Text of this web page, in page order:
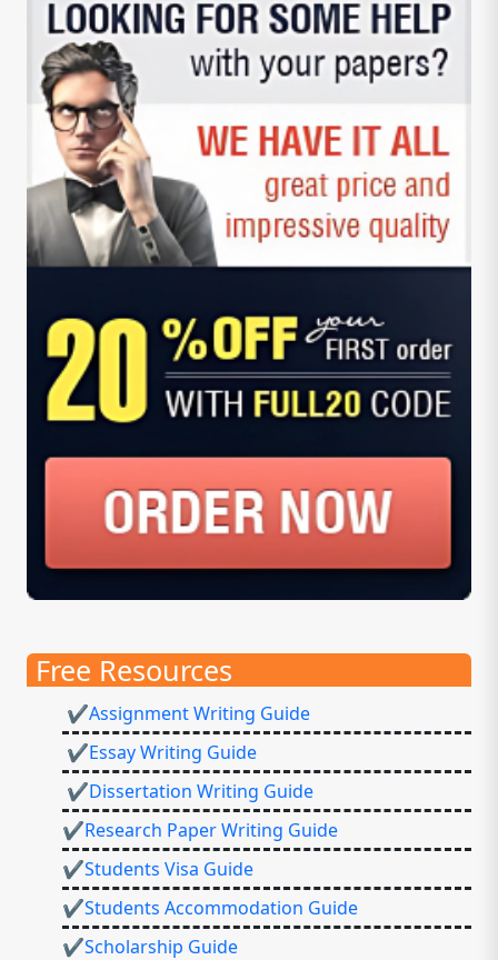
Free Resources
✔Assignment Writing Guide
✔Essay Writing Guide
✔Dissertation Writing Guide
✔Research Paper Writing Guide
✔Students Visa Guide
✔Students Accommodation Guide
✔Scholarship Guide